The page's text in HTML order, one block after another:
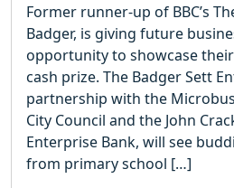
Former runner-up of BBC’s
Badger, is giving future
opportunity to showcase
cash prize. The Badger Sett
partnership with the
City Council and the John
Enterprise Bank, will see
from primary school […]